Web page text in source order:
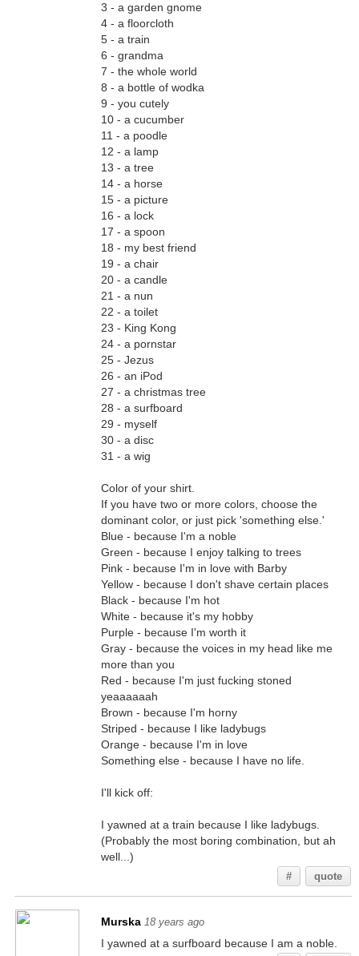
3 - a garden gnome
4 - a floorcloth
5 - a train
6 - grandma
7 - the whole world
8 - a bottle of wodka
9 - you cutely
10 - a cucumber
11 - a poodle
12 - a lamp
13 - a tree
14 - a horse
15 - a picture
16 - a lock
17 - a spoon
18 - my best friend
19 - a chair
20 - a candle
21 - a nun
22 - a toilet
23 - King Kong
24 - a pornstar
25 - Jezus
26 - an iPod
27 - a christmas tree
28 - a surfboard
29 - myself
30 - a disc
31 - a wig
Color of your shirt.
If you have two or more colors, choose the
dominant color, or just pick 'something else.'
Blue - because I'm a noble
Green - because I enjoy talking to trees
Pink - because I'm in love with Barby
Yellow - because I don't shave certain places
Black - because I'm hot
White - because it's my hobby
Purple - because I'm worth it
Gray - because the voices in my head like me
more than you
Red - because I'm just fucking stoned
yeaaaaaah
Brown - because I'm horny
Striped - because I like ladybugs
Orange - because I'm in love
Something else - because I have no life.
I'll kick off:
I yawned at a train because I like ladybugs.
(Probably the most boring combination, but ah
well...)
# quote
Murska 18 years ago
I yawned at a surfboard because I am a noble.